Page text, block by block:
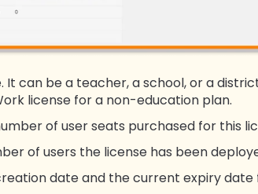
can be a teacher, a school, or a
license for a non-education plan.
of user seats purchased for this
of users the license has been
date and the current expiry date